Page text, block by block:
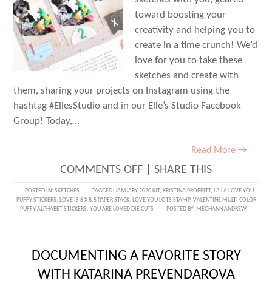
toward boosting your
creativity and helping you to
create in a time crunch! We’d
love for you to take these
sketches and create with
them, sharing your projects on Instagram using the
hashtag #EllesStudio and in our Elle’s Studio Facebook
Group! Today,…
Read More →
COMMENTS OFFON
SKETCH
DAY
PROFFITT
SHARE THIS
POSTED IN: SKETCHES TAGGED: JANUARY 2020 KIT, KRISTINA PROFFITT, LA LA LOVE YOU
PUFFY STICKERS, LOVE IS 6 X 8.5 PAPER STACK, LOVE YOU LOTS STAMP, VALENTINE MULTI COLOR
PUFFY ALPHABET STICKERS, YOU ARE LOVED DIE CUTS POSTED BY: MEGHANN ANDREW
DOCUMENTING A FAVORITE STORY
WITH KATARINA PREVENDAROVA